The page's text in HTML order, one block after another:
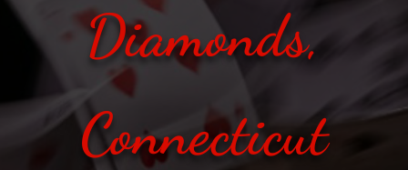
Diamonds,
Connecticut